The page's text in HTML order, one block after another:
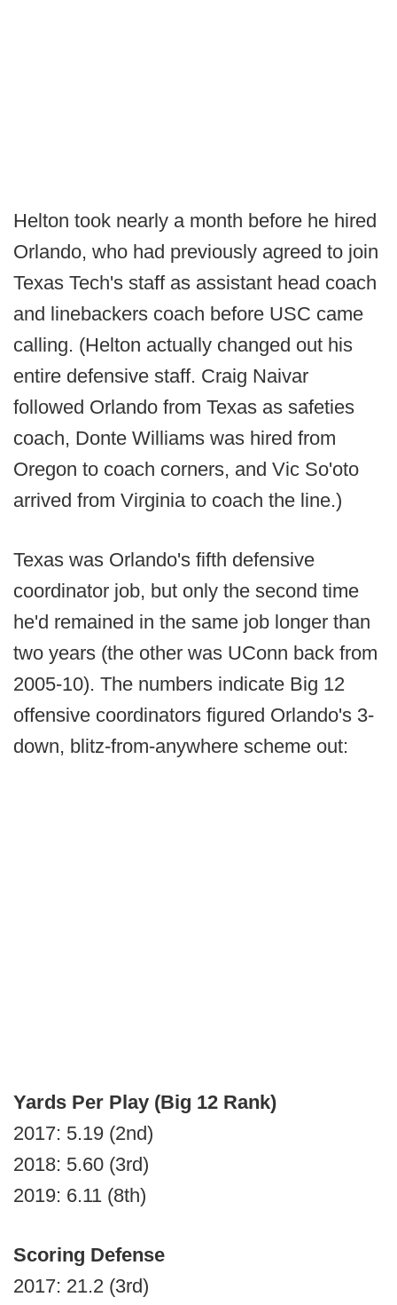
Helton took nearly a month before he hired
Orlando, who had previously agreed to join
Texas Tech's staff as assistant head coach
and linebackers coach before USC came
calling. (Helton actually changed out his
entire defensive staff. Craig Naivar
followed Orlando from Texas as safeties
coach, Donte Williams was hired from
Oregon to coach corners, and Vic So'oto
arrived from Virginia to coach the line.)
Texas was Orlando's fifth defensive
coordinator job, but only the second time
he'd remained in the same job longer than
two years (the other was UConn back from
2005-10). The numbers indicate Big 12
offensive coordinators figured Orlando's 3-
down, blitz-from-anywhere scheme out:
Yards Per Play (Big 12 Rank)
2017: 5.19 (2nd)
2018: 5.60 (3rd)
2019: 6.11 (8th)
Scoring Defense
2017: 21.2 (3rd)